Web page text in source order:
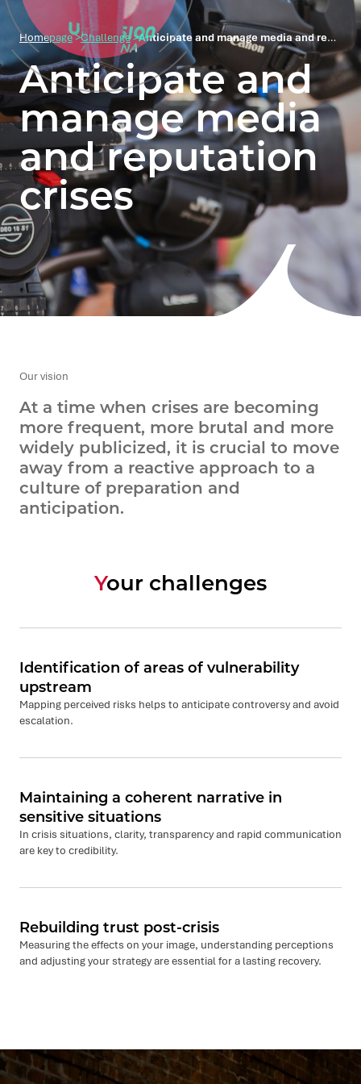
Homepage>Challenge> Anticipate and manage media and reputation crises
Anticipate and
manage media
and reputation
crises
Our vision
At a time when crises are becoming
more frequent, more brutal and more
widely publicized, it is crucial to move
away from a reactive approach to a
culture of preparation and
anticipation.
Your challenges
Identification of areas of vulnerability
upstream
Mapping perceived risks helps to anticipate controversy and avoid
escalation.
Maintaining a coherent narrative in
sensitive situations
In crisis situations, clarity, transparency and rapid communication
are key to credibility.
Rebuilding trust post-crisis
Measuring the effects on your image, understanding perceptions
and adjusting your strategy are essential for a lasting recovery.